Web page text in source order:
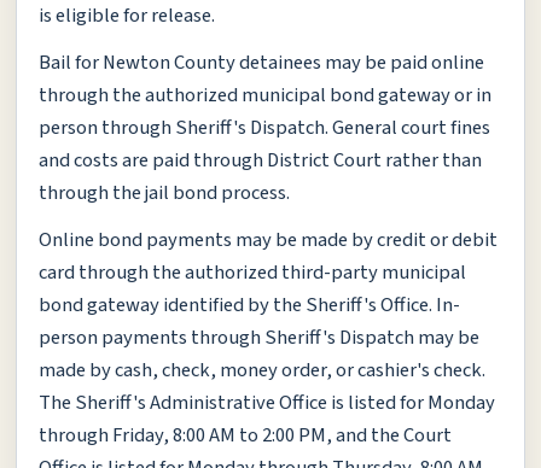
is eligible for release.
Bail for Newton County detainees may be paid online
through the authorized municipal bond gateway or in
person through Sheriff's Dispatch. General court fines
and costs are paid through District Court rather than
through the jail bond process.
Online bond payments may be made by credit or debit
card through the authorized third-party municipal
bond gateway identified by the Sheriff's Office. In-
person payments through Sheriff's Dispatch may be
made by cash, check, money order, or cashier's check.
The Sheriff's Administrative Office is listed for Monday
through Friday, 8:00 AM to 2:00 PM, and the Court